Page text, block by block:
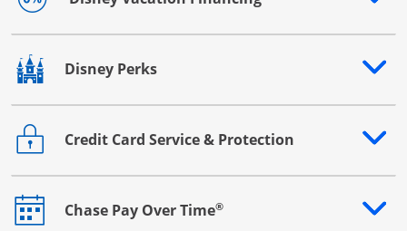
Opens drawer that reveals additional content
Disney Perks
Opens drawer that reveals additional content
Credit Card Service & Protection
Opens drawer that reveals additional content
Chase Pay Over Time®
Opens drawer that reveals additional content